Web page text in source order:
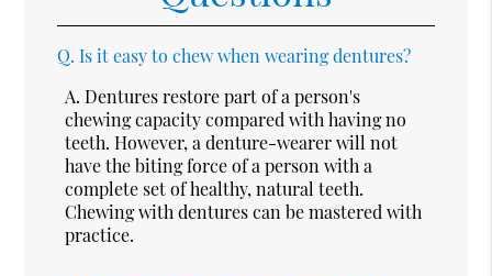
Q. Is it easy to chew when wearing dentures?
A. Dentures restore part of a person's
chewing capacity compared with having no
teeth. However, a denture-wearer will not
have the biting force of a person with a
complete set of healthy, natural teeth.
Chewing with dentures can be mastered with
practice.